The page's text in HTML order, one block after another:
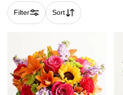
Filter Sort